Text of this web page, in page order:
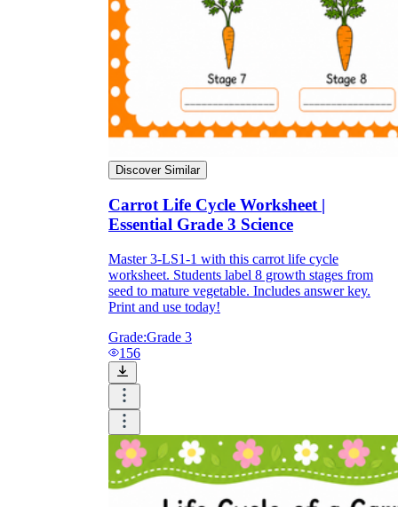
biennial
Discover Similar
Carrot Life Cycle Worksheet |
Essential Grade 3 Science
Master 3-LS1-1 with this carrot life cycle
worksheet. Students label 8 growth stages from
seed to mature vegetable. Includes answer key.
Print and use today!
Grade:Grade 3
156